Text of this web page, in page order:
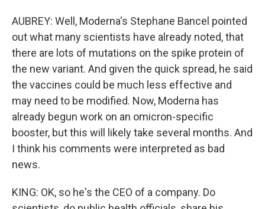
AUBREY: Well, Moderna's Stephane Bancel pointed
out what many scientists have already noted, that
there are lots of mutations on the spike protein of
the new variant. And given the quick spread, he said
the vaccines could be much less effective and
may need to be modified. Now, Moderna has
already begun work on an omicron-specific
booster, but this will likely take several months. And
I think his comments were interpreted as bad
news.
KING: OK, so he's the CEO of a company. Do